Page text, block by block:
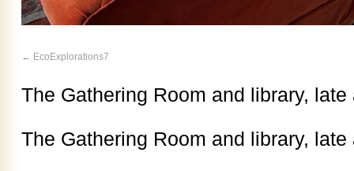
EcoExplorations7
The Gathering Room and library, late
The Gathering Room and library, late